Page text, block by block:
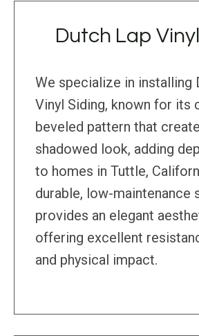
Dutch Lap
We specialize in installing
Vinyl Siding, known for its
beveled pattern that
shadowed look, adding
to homes in Tuttle,
durable, low-maintenance
provides an elegant
offering excellent
and physical impact.